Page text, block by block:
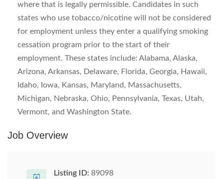
where that is legally permissible. Candidates in such
states who use tobacco/nicotine will not be considered
for employment unless they enter a qualifying smoking
cessation program prior to the start of their
employment. These states include: Alabama, Alaska,
Arizona, Arkansas, Delaware, Florida, Georgia, Hawaii,
Idaho, Iowa, Kansas, Maryland, Massachusetts,
Michigan, Nebraska, Ohio, Pennsylvania, Texas, Utah,
Vermont, and Washington State.
Job Overview
Listing ID: 89098